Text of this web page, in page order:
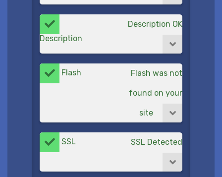
Description
Description OK
Flash Flash was not
found on your
site
SSL SSL Detected